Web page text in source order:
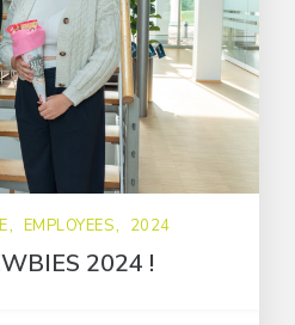
EMPLOYEES 2024
2024 !